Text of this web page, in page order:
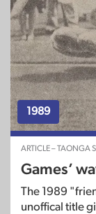
1989
ARTICLE – TAONGA
Games’
The 1989
unoffical title